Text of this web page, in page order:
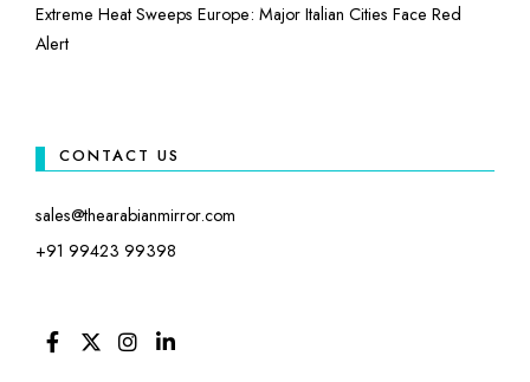
Extreme Heat Sweeps Europe: Major Italian Cities Face Red
Alert
CONTACT US
sales@thearabianmirror.com
+91 99423 99398